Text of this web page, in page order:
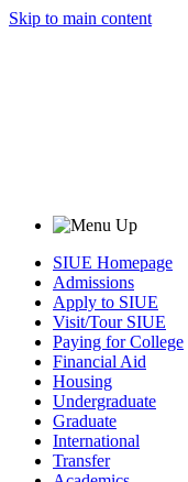
Skip to main content
SIUE Homepage
Admissions
Apply to SIUE
Visit/Tour SIUE
Paying for College
Financial Aid
Housing
Undergraduate
Graduate
International
Transfer